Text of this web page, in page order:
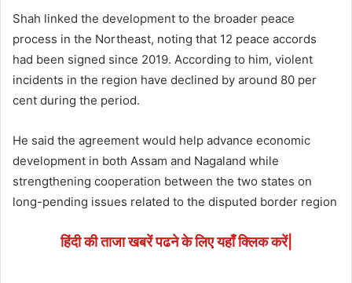
Shah linked the development to the broader peace
process in the Northeast, noting that 12 peace accords
had been signed since 2019. According to him, violent
incidents in the region have declined by around 80 per
cent during the period.
He said the agreement would help advance economic
development in both Assam and Nagaland while
strengthening cooperation between the two states on
long-pending issues related to the disputed border region
हिंदी की ताजा खबरें पढने के लिए यहाँ क्लिक करें|